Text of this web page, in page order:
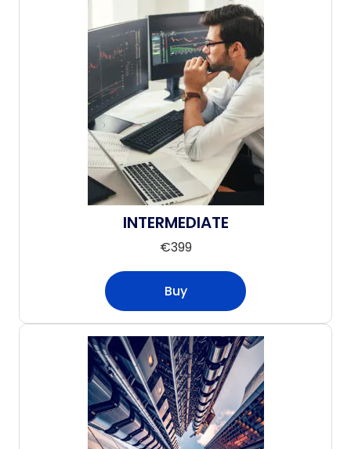
INTERMEDIATE
€399
Buy